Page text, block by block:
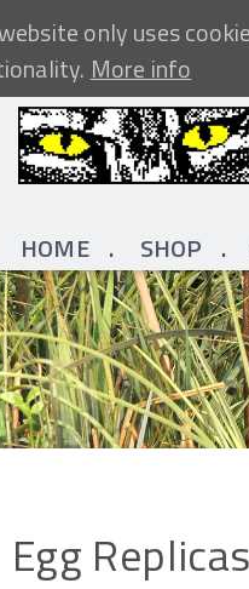
only uses
More info
HOME SHOP
Egg Replicas